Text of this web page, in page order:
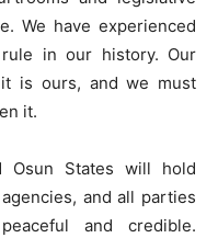
We have experienced
in our history. Our
is ours, and we must
it.
Osun States will hold
and all parties
and credible.